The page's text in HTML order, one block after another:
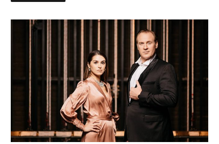
Lucas & Irina Meachem Recital